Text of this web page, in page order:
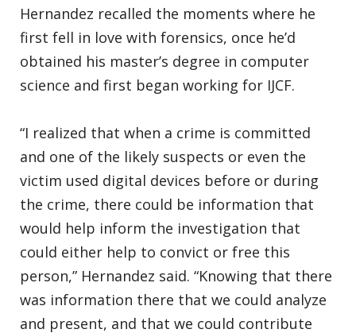
Hernandez recalled the moments where he
first fell in love with forensics, once he’d
obtained his master’s degree in computer
science and first began working for IJCF.
“I realized that when a crime is committed
and one of the likely suspects or even the
victim used digital devices before or during
the crime, there could be information that
would help inform the investigation that
could either help to convict or free this
person,” Hernandez said. “Knowing that there
was information there that we could analyze
and present, and that we could contribute